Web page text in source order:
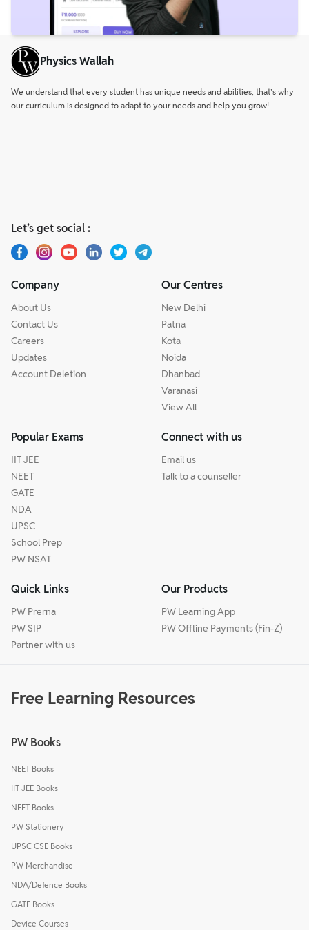
Physics Wallah
We understand that every student has unique needs and abilities, that’s why
our curriculum is designed to adapt to your needs and help you grow!
Let’s get social :
Company
About Us
Contact Us
Careers
Updates
Account Deletion
Our Centres
New Delhi
Patna
Kota
Noida
Dhanbad
Varanasi
View All
Popular Exams
IIT JEE
NEET
GATE
NDA
UPSC
School Prep
PW NSAT
Connect with us
Email us
Talk to a counseller
Quick Links
PW Prerna
PW SIP
Partner with us
Our Products
PW Learning App
PW Offline Payments (Fin-Z)
Free Learning Resources
PW Books
NEET Books
IIT JEE Books
NEET Books
PW Stationery
UPSC CSE Books
PW Merchandise
NDA/Defence Books
GATE Books
Device Courses